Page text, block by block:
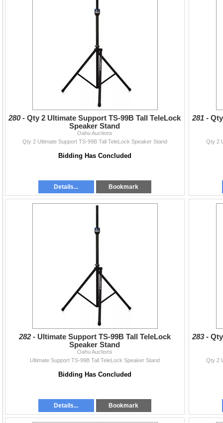
280 -Qty 2 Ultimate Support TS-99B Tall TeleLock
Speaker Stand
Oahu Auctions
Qty 2 Ultimate Support TS-99B Tall TeleLock Speaker Stand
Bidding Has Concluded
Details... Bookmark
281 -
Qty 2
282 - Ultimate Support TS-99B Tall TeleLock
Speaker Stand
Oahu Auctions
Ultimate Support TS-99B Tall TeleLock Speaker Stand
Bidding Has Concluded
Details... Bookmark
283 -
Qty 2